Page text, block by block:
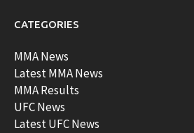
CATEGORIES
MMA News
Latest MMA News
MMA Results
UFC News
Latest UFC News